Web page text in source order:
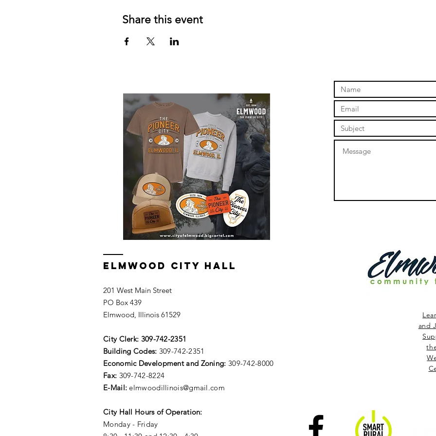
Share this event
ELMWOOD CITY HALL
201 West Main Street
PO Box 439
Elmwood, Illinois 61529
City Clerk: 309-742-2351
Building Codes: 309-742-2351
Economic Development and Zoning: 309-742-8000
Fax: 309-742-8224
E-Mail:elmwoodillinois@gmail.com
City Hall Hours of Operation:
Monday - Friday
and